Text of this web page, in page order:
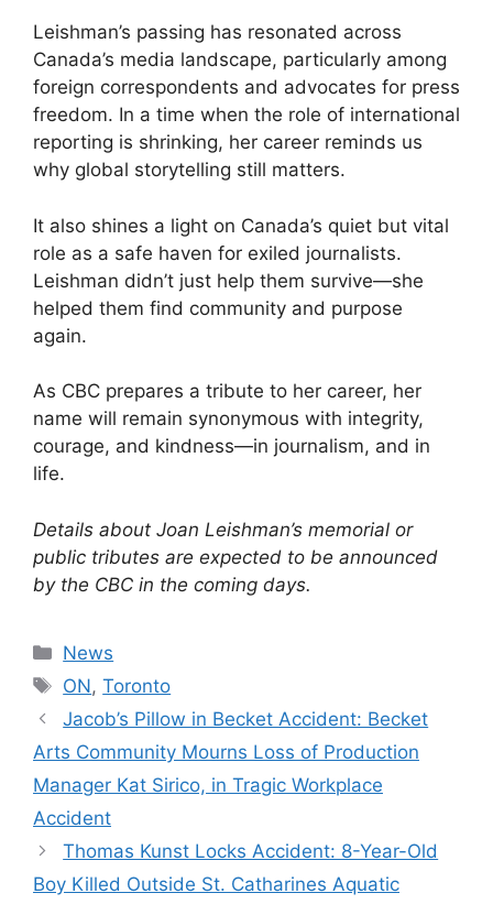
Leishman’s passing has resonated across
Canada’s media landscape, particularly among
foreign correspondents and advocates for press
freedom. In a time when the role of international
reporting is shrinking, her career reminds us
why global storytelling still matters.
It also shines a light on Canada’s quiet but vital
role as a safe haven for exiled journalists.
Leishman didn’t just help them survive—she
helped them find community and purpose
again.
As CBC prepares a tribute to her career, her
name will remain synonymous with integrity,
courage, and kindness—in journalism, and in
life.
Details about Joan Leishman’s memorial or
public tributes are expected to be announced
by the CBC in the coming days.
Categories
News
Tags
ON,Toronto
Jacob’s Pillow in Becket Accident: Becket
Arts Community Mourns Loss of Production
Manager Kat Sirico, in Tragic Workplace
Accident
Thomas Kunst Locks Accident: 8-Year-Old
Boy Killed Outside St. Catharines Aquatic